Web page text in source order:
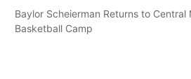
Baylor Scheierman Returns to
Basketball Camp